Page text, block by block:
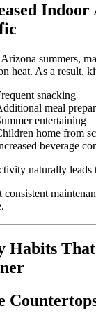
summers,
heat. As a result,
snacking
meal
entertaining
home from
beverage
naturally leads
consistent
Habits